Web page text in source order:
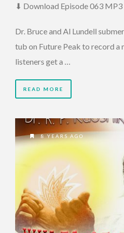
⬇ Download Episode 063 MP3
Dr. Bruce and Al Lundell
tub on Future Peak to record a
listeners get a …
READ MORE
8 YEARS AGO